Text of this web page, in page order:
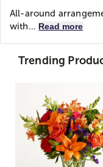
All-around
with... Read more
Trending